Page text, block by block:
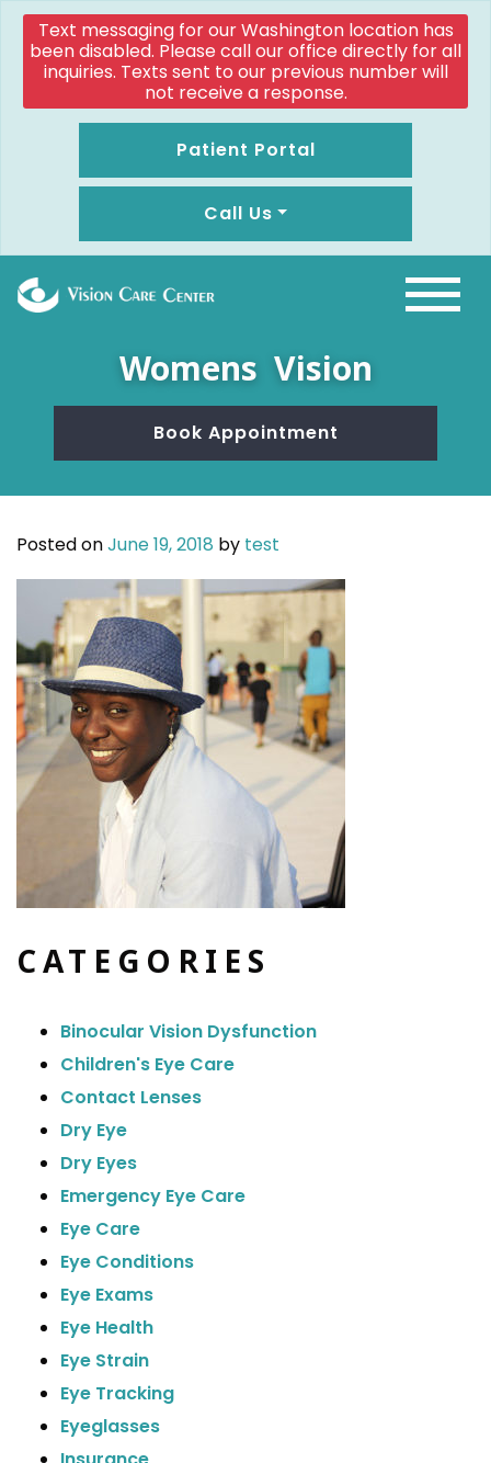
Text messaging for our Washington location has
been disabled. Please call our office directly for all
inquiries. Texts sent to our previous number will
not receive a response.
Patient Portal
Call Us
Womens Vision
Book Appointment
Posted onJune 19, 2018 by test
CATEGORIES
Binocular Vision Dysfunction
Children's Eye Care
Contact Lenses
Dry Eye
Dry Eyes
Emergency Eye Care
Eye Care
Eye Conditions
Eye Exams
Eye Health
Eye Strain
Eye Tracking
Eyeglasses